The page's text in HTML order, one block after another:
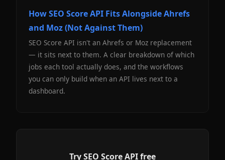
How SEO Score API Fits Alongside Ahrefs
and Moz (Not Against Them)
SEO Score API isn't an Ahrefs or Moz replacement
— it sits next to them. A clear breakdown of which
jobs each tool actually does, and the workflows
you can only build when an API lives next to a
dashboard.
Try SEO Score API free